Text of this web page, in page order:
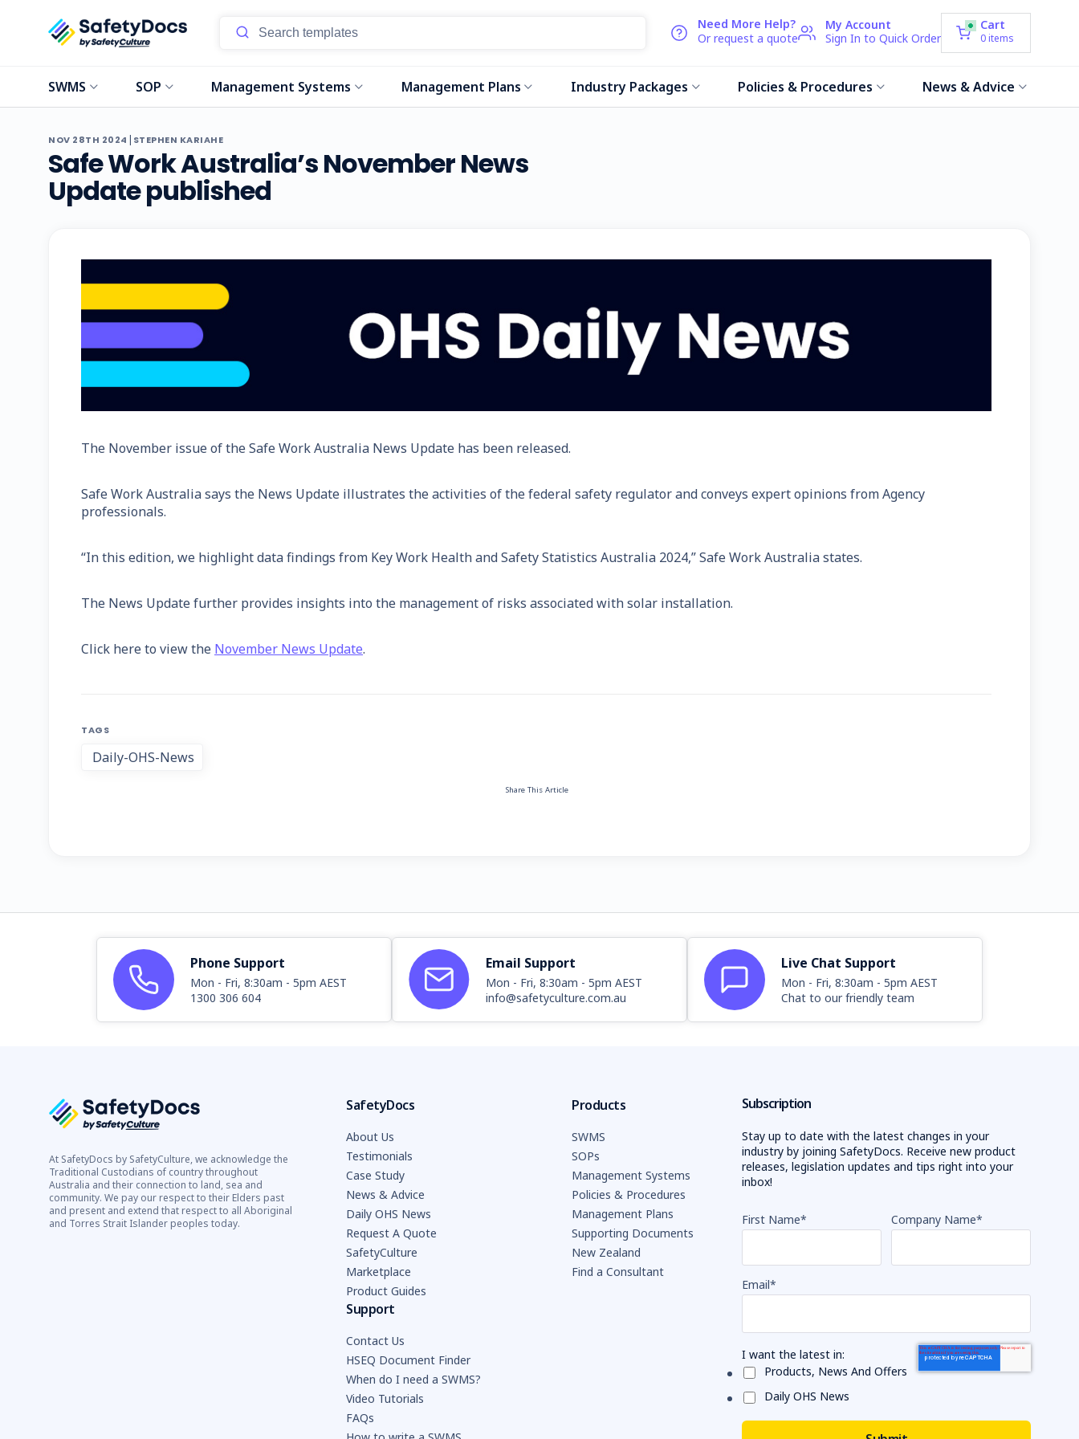
Need More Help?
Or request a quote
My Account
Sign In to Quick Order
Cart
0 items
SWMS SOP Management Systems Management Plans Industry Packages Policies & Procedures News & Advice
NOV 28TH 2024 | STEPHEN KARIAHE
Safe Work Australia’s November News
Update published
The November issue of the Safe Work Australia News Update has been released.
Safe Work Australia says the News Update illustrates the activities of the federal safety regulator and conveys expert opinions from Agency
professionals.
“In this edition, we highlight data findings from Key Work Health and Safety Statistics Australia 2024,” Safe Work Australia states.
The News Update further provides insights into the management of risks associated with solar installation.
Click here to view the November News Update.
TAGS
Daily-OHS-News
Share This Article
Phone Support
Mon - Fri, 8:30am - 5pm AEST
1300 306 604
Email Support
Mon - Fri, 8:30am - 5pm AEST
info@safetyculture.com.au
Live Chat Support
Mon - Fri, 8:30am - 5pm AEST
Chat to our friendly team
At SafetyDocs by SafetyCulture, we acknowledge the
Traditional Custodians of country throughout
Australia and their connection to land, sea and
community. We pay our respect to their Elders past
and present and extend that respect to all Aboriginal
and Torres Strait Islander peoples today.
SafetyDocs
About Us
Testimonials
Case Study
News & Advice
Daily OHS News
Request A Quote
SafetyCulture
Marketplace
Product Guides
Products
SWMS
SOPs
Management Systems
Policies & Procedures
Management Plans
Supporting Documents
New Zealand
Find a Consultant
Support
Contact Us
HSEQ Document Finder
When do I need a SWMS?
Video Tutorials
FAQs
Subscription
Stay up to date with the latest changes in your
industry by joining SafetyDocs. Receive new product
releases, legislation updates and tips right into your
inbox!
First Name* Company Name*
Email*
I want the latest in:
Products, News And Offers
Daily OHS News